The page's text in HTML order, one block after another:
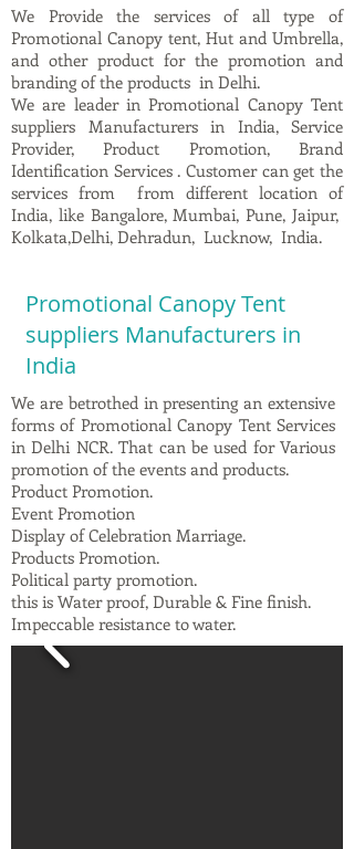
We Provide the services of all type of
Promotional Canopy tent, Hut and Umbrella,
and other product for the promotion and
branding of the products in Delhi.
We are leader in Promotional Canopy Tent
suppliers Manufacturers in India, Service
Provider, Product Promotion, Brand
Identification Services . Customer can get the
services from from different location of
India, like Bangalore, Mumbai, Pune, Jaipur,
Kolkata,Delhi, Dehradun, Lucknow, India.
Promotional Canopy Tent
suppliers Manufacturers in
India
We are betrothed in presenting an extensive
forms of Promotional Canopy Tent Services
in Delhi NCR. That can be used for Various
promotion of the events and products.
Product Promotion.
Event Promotion
Display of Celebration Marriage.
Products Promotion.
Political party promotion.
this is Water proof, Durable & Fine finish.
Impeccable resistance to water.